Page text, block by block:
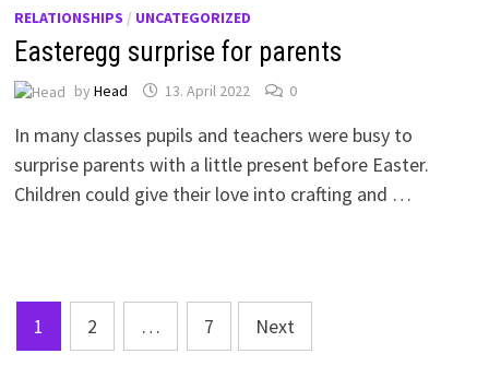
RELATIONSHIPS / UNCATEGORIZED
Easteregg surprise for parents
by Head 13. April 2022 0
In many classes pupils and teachers were busy to
surprise parents with a little present before Easter.
Children could give their love into crafting and …
Posts
pagination
1 2 … 7 Next